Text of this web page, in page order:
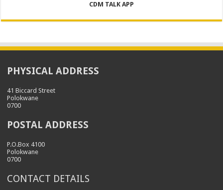
CDM TALK APP
PHYSICAL ADDRESS
41 Biccard Street
Polokwane
0700
POSTAL ADDRESS
P.O.Box 4100
Polokwane
0700
CONTACT DETAILS